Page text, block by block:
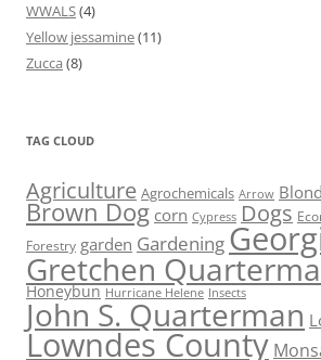
WWALS(4)
Yellow jessamine(11)
Zucca (8)
TAG CLOUD
Agriculture Agrochemicals Arrow
Brown Dog corn Cypress Dogs
Forestry garden Gardening
Gretchen
Honeybun Hurricane Helene Insects
John S. Quarterman
Lowndes County